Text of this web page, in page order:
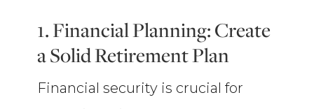
1. Financial Planning: Create
a Solid Retirement Plan
Financial security is crucial for